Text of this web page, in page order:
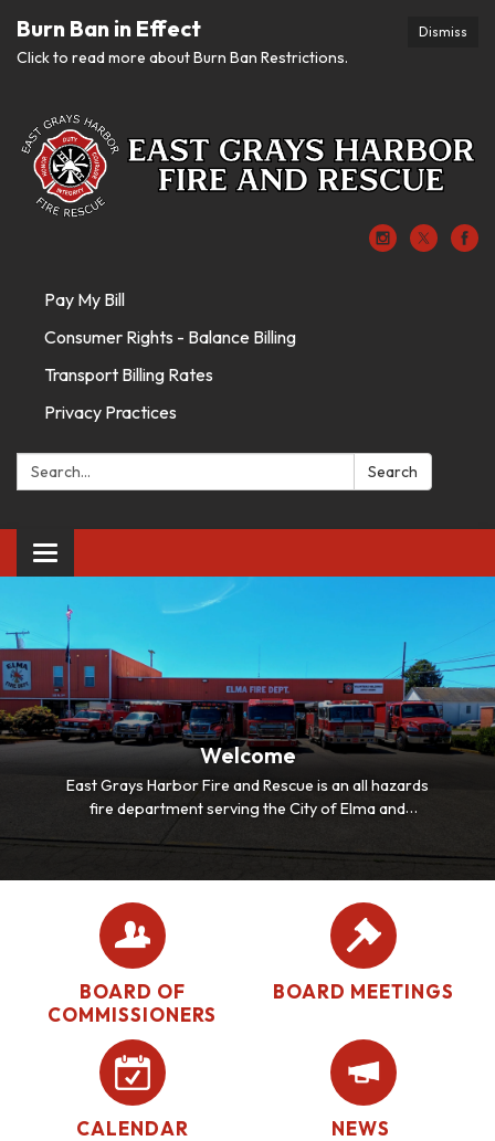
Dismiss
Burn Ban in Effect
Click to read more about Burn Ban Restrictions.
Pay My Bill
Consumer Rights - Balance Billing
Transport Billing Rates
Privacy Practices
Search: Search
Toggle
navigation
Welcome
East Grays Harbor Fire and Rescue is an all hazards
fire department serving the City of Elma and
and Bush Creek.
BOARD OF
COMMISSIONERS
BOARD MEETINGS
CALENDAR NEWS